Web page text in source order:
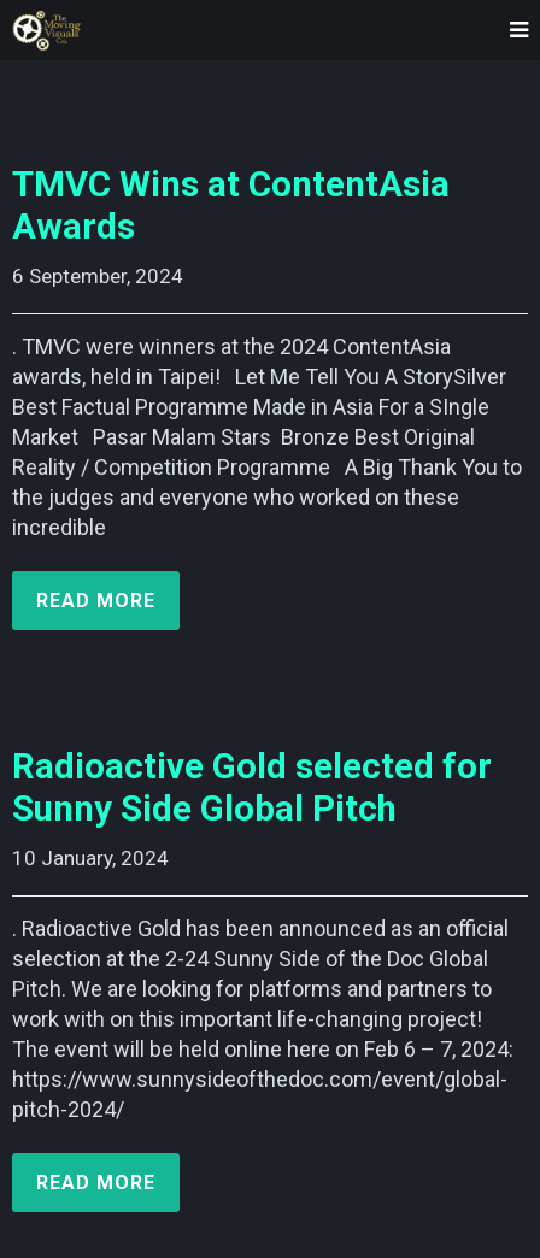
TMVC Wins at ContentAsia
Awards
6 September, 2024
. TMVC were winners at the 2024 ContentAsia
awards, held in Taipei! Let Me Tell You A StorySilver
Best Factual Programme Made in Asia For a SIngle
Market Pasar Malam Stars Bronze Best Original
Reality / Competition Programme A Big Thank You to
the judges and everyone who worked on these
incredible
READ MORE
Radioactive Gold selected for
Sunny Side Global Pitch
10 January, 2024
. Radioactive Gold has been announced as an official
selection at the 2-24 Sunny Side of the Doc Global
Pitch. We are looking for platforms and partners to
work with on this important life-changing project!
The event will be held online here on Feb 6 – 7, 2024:
https://www.sunnysideofthedoc.com/event/global-
pitch-2024/
READ MORE